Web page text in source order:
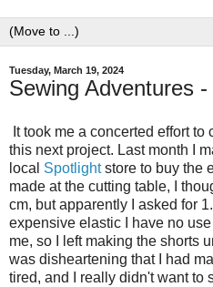
Tuesday, March 19, 2024
Sewing Adventures
It took me a concerted effort
this next project. Last month I
local Spotlightstore to buy the
made at the cutting table, I
cm, but apparently I asked for
expensive elastic I have no
me, so I left making the shorts
was disheartening that I had
tired, and I really didn't want to